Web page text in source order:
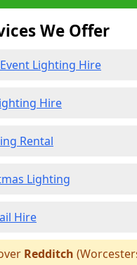
We Offer
Lighting Hire
Hire
Rental
Lighting
Hire
Redditch